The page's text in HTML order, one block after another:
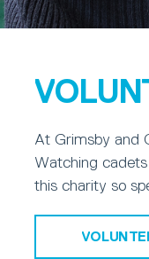
At Grimsby and
Watching
this charity so